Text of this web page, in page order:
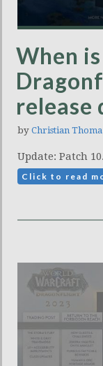
When
release
by Christian Thoma
Update: Patch
Click to read